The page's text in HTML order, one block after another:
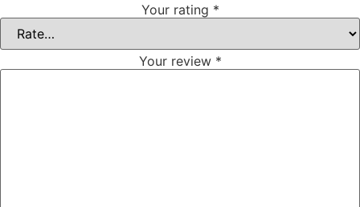
Your rating *
Your review *